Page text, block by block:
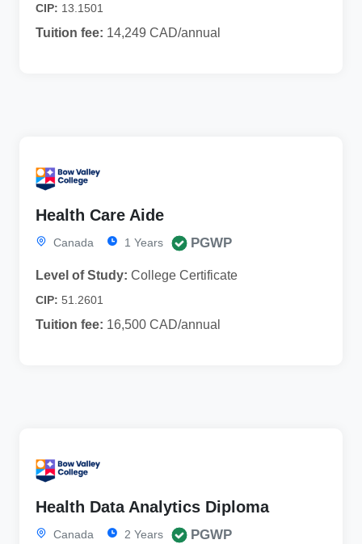
CIP: 13.1501
Tuition fee: 14,249 CAD/annual
Health Care Aide
Canada 1 Years PGWP
Level of Study: College Certificate
CIP: 51.2601
Tuition fee: 16,500 CAD/annual
Health Data Analytics Diploma
Canada 2 Years PGWP